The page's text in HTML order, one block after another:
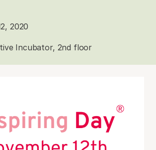
2020
Incubator, 2nd floor